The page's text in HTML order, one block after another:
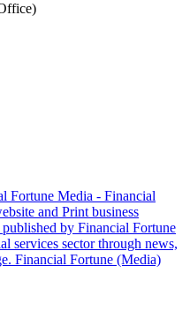
Fortune Media - Financial
and Print business
by Financial Fortune
services sector through news,
Financial Fortune (Media)